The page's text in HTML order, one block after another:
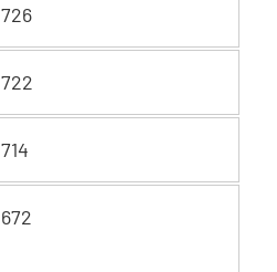
726
722
714
672